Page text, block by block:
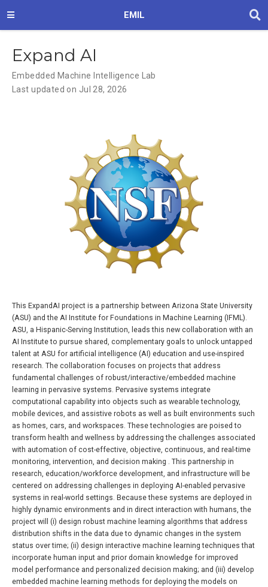
EMIL
Expand AI
Embedded Machine Intelligence Lab
Last updated on Jul 28, 2026
This ExpandAI project is a partnership between Arizona State University
(ASU) and the AI Institute for Foundations in Machine Learning (IFML).
ASU, a Hispanic-Serving Institution, leads this new collaboration with an
AI Institute to pursue shared, complementary goals to unlock untapped
talent at ASU for artificial intelligence (AI) education and use-inspired
research. The collaboration focuses on projects that address
fundamental challenges of robust/interactive/embedded machine
learning in pervasive systems. Pervasive systems integrate
computational capability into objects such as wearable technology,
mobile devices, and assistive robots as well as built environments such
as homes, cars, and workspaces. These technologies are poised to
transform health and wellness by addressing the challenges associated
with automation of cost-effective, objective, continuous, and real-time
monitoring, intervention, and decision making . This partnership in
research, education/workforce development, and infrastructure will be
centered on addressing challenges in deploying AI-enabled pervasive
systems in real-world settings. Because these systems are deployed in
highly dynamic environments and in direct interaction with humans, the
project will (i) design robust machine learning algorithms that address
distribution shifts in the data due to dynamic changes in the system
status over time; (ii) design interactive machine learning techniques that
incorporate human input and prior domain knowledge for improved
model performance and personalized decision making; and (iii) develop
embedded machine learning methods for deploying the models on